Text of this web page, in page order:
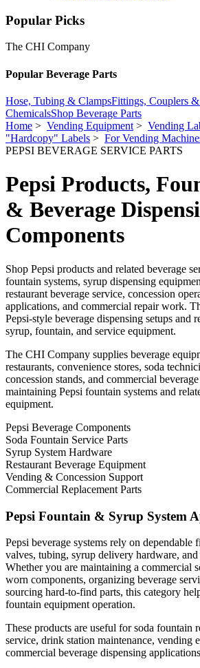
Popular Picks
The CHI Company
Popular Beverage Parts
Hose, Tubing & ClampsFittings, Couplers
ChemicalsShop Beverage Parts
Home > Vending Equipment > Vending
"Hardcopy" Labels > For Vending
PEPSI BEVERAGE SERVICE PARTS
Pepsi Products,
& Beverage
Components
Shop Pepsi products and related beverage
fountain systems, syrup dispensing
restaurant beverage service, concession
applications, and commercial repair work.
Pepsi-style beverage dispensing setups and
syrup, fountain, and service equipment.
The CHI Company supplies beverage
restaurants, convenience stores, soda
concession stands, and commercial
maintaining Pepsi fountain systems and
equipment.
Pepsi Beverage Components
Soda Fountain Service Parts
Syrup System Hardware
Restaurant Beverage Equipment
Vending & Concession Support
Commercial Replacement Parts
Pepsi Fountain & Syrup System
Pepsi beverage systems rely on dependable
valves, tubing, syrup delivery hardware,
Whether you are maintaining a commercial
worn components, organizing beverage
sourcing hard-to-find parts, this category
fountain equipment operation.
These products are useful for soda fountain
service, drink station maintenance, vending
commercial beverage dispensing